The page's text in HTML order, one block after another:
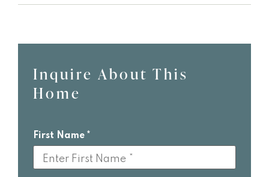
Leave
this
blank
Inquire About This
Home
First Name